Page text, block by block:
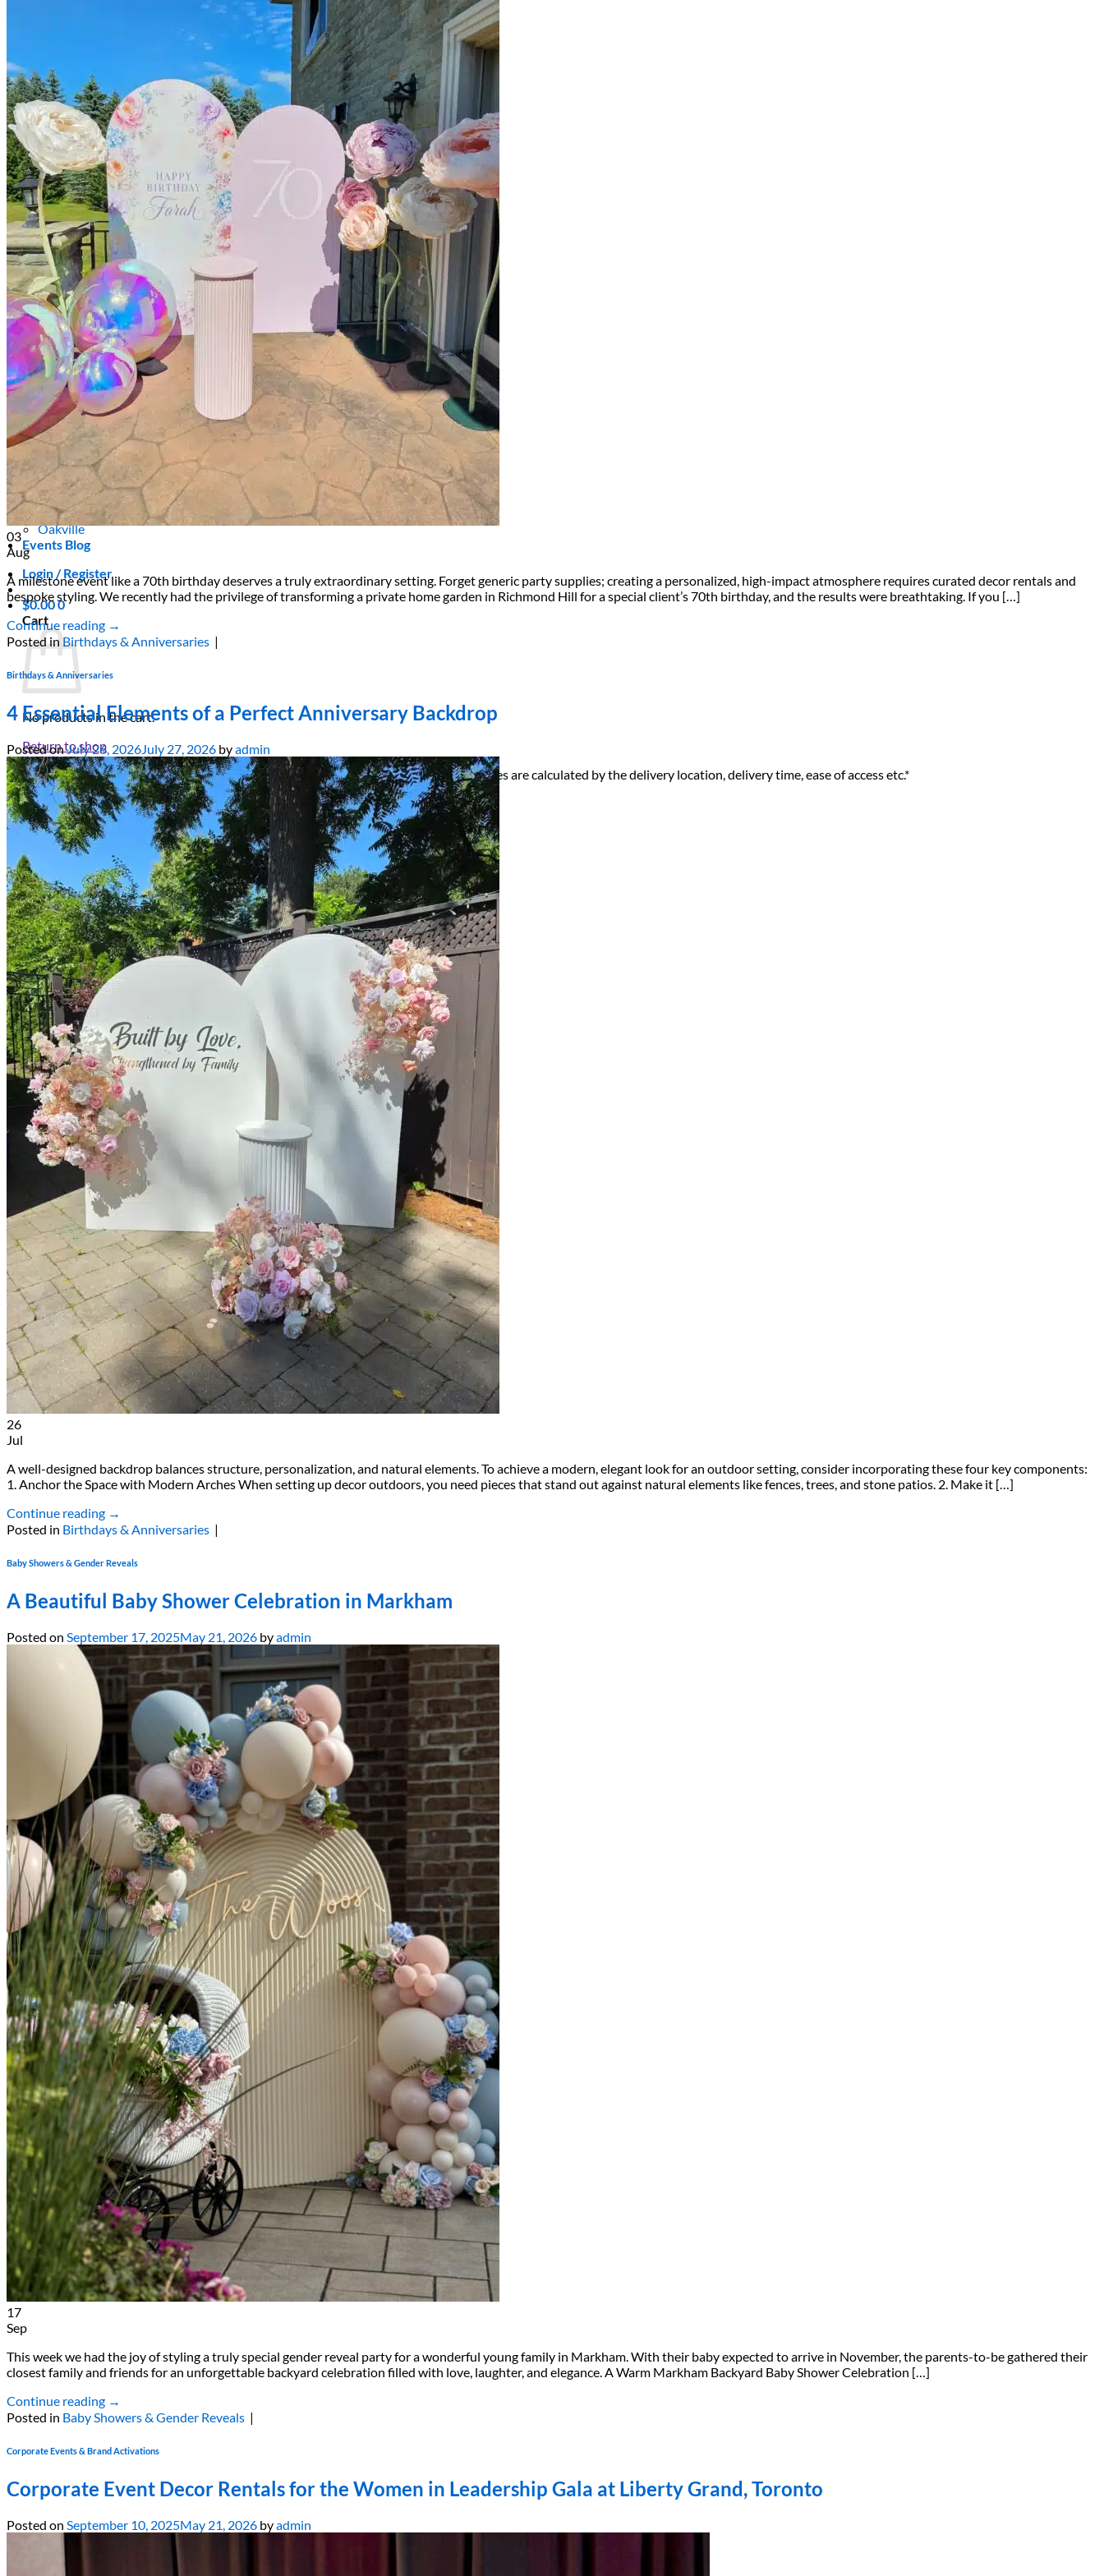
Angel and Fairy Wings
Arches and Arbors
Baby High Chairs
Backdrops and Walls
Dessert and Bar Tables
Florals and Centerpieces
Foliage and Greenery Wall
Butterfly Party Decor
Giant Standing Flowers
Giant Star Props
Kids Tables and Chairs
Kids Party Decorations
Lighting and Neon Signs
Marquee Numbers
Picnic Decors
Cake Tables and Plinths
Stages and Podiums
Treat Walls & Display Walls
Welcome Signs & Seating Charts
Areas We Serve
Toronto
Scarborough
Richmond Hill
Vaughan
Markham
Aurora
Newmarket
Mississauga
Brampton
Oakville
Events Blog
Login / Register
$0.000
Cart
No products in the cart.
Return to shop
All decor rent pricing is exclusive of GST & delivery fee* Delivery, Setup and Pick up fees are calculated by the delivery location, delivery time, ease of access etc.*
Please refer to ourFAQ'sandTerms & Conditions.
0
03
Aug
A milestone event like a 70th birthday deserves a truly extraordinary setting. Forget generic party supplies; creating a personalized, high-impact atmosphere requires curated decor rentals and
bespoke styling. We recently had the privilege of transforming a private home garden in Richmond Hill for a special client’s 70th birthday, and the results were breathtaking. If you […]
Continue reading →
Posted in Birthdays & Anniversaries |
Birthdays & Anniversaries
4 Essential Elements of a Perfect Anniversary Backdrop
Posted onJuly 26, 2026July 27, 2026 byadmin
26
Jul
A well-designed backdrop balances structure, personalization, and natural elements. To achieve a modern, elegant look for an outdoor setting, consider incorporating these four key components:
1. Anchor the Space with Modern Arches When setting up decor outdoors, you need pieces that stand out against natural elements like fences, trees, and stone patios. 2. Make it […]
Continue reading →
Posted in Birthdays & Anniversaries |
Baby Showers & Gender Reveals
A Beautiful Baby Shower Celebration in Markham
Posted on September 17, 2025May 21, 2026 byadmin
17
Sep
This week we had the joy of styling a truly special gender reveal party for a wonderful young family in Markham. With their baby expected to arrive in November, the parents-to-be gathered their
closest family and friends for an unforgettable backyard celebration filled with love, laughter, and elegance. A Warm Markham Backyard Baby Shower Celebration […]
Continue reading →
Posted in Baby Showers & Gender Reveals |
Corporate Events & Brand Activations
Corporate Event Decor Rentals for the Women in Leadership Gala at Liberty Grand, Toronto
Posted on September 10, 2025May 21, 2026 byadmin